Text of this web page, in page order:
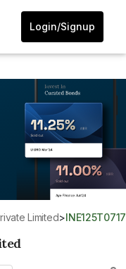
Login/Signup
Limited>